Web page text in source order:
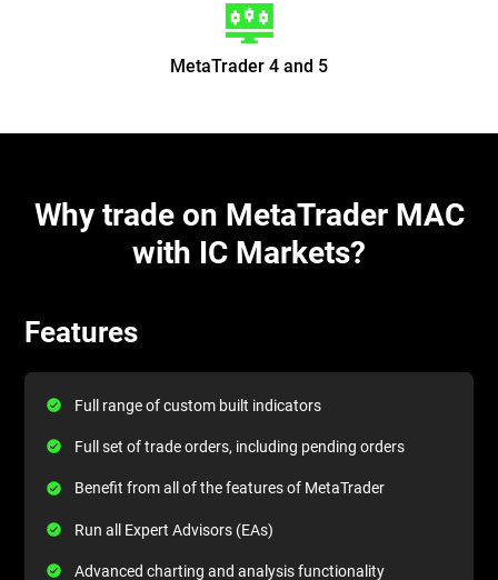
MetaTrader 4 and 5
Why trade on MetaTrader MAC
with IC Markets?
Features
Full range of custom built indicators
Full set of trade orders, including pending orders
Benefit from all of the features of MetaTrader
Run all Expert Advisors (EAs)
Advanced charting and analysis functionality